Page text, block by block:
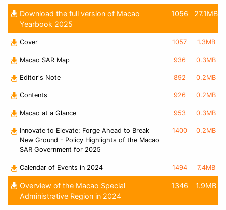
Download the full version of Macao
Yearbook 2025
1056 27.1MB
Cover 1057 1.3MB
Macao SAR Map 936 0.3MB
Editor's Note 892 0.2MB
Contents 926 0.2MB
Macao at a Glance 953 0.3MB
Innovate to Elevate; Forge Ahead to Break
New Ground - Policy Highlights of the Macao
SAR Government for 2025
1400 0.2MB
Calendar of Events in 2024 1494 7.4MB
Overview of the Macao Special
Administrative Region in 2024
1346 1.9MB